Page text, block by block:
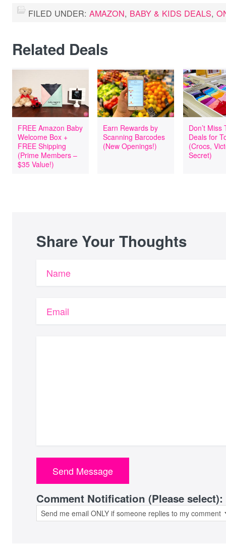
FILED UNDER: AMAZON, BABY & KIDS DEALS,
Related Deals
FREE Amazon Baby
Welcome Box +
FREE Shipping
(Prime Members –
$35 Value!)
Earn Rewards by
Scanning Barcodes
(New Openings!)
Don’t Miss
Deals for
(Crocs,
Secret)
Share Your Thoughts
Name
Email
Comment Notification (Please select):